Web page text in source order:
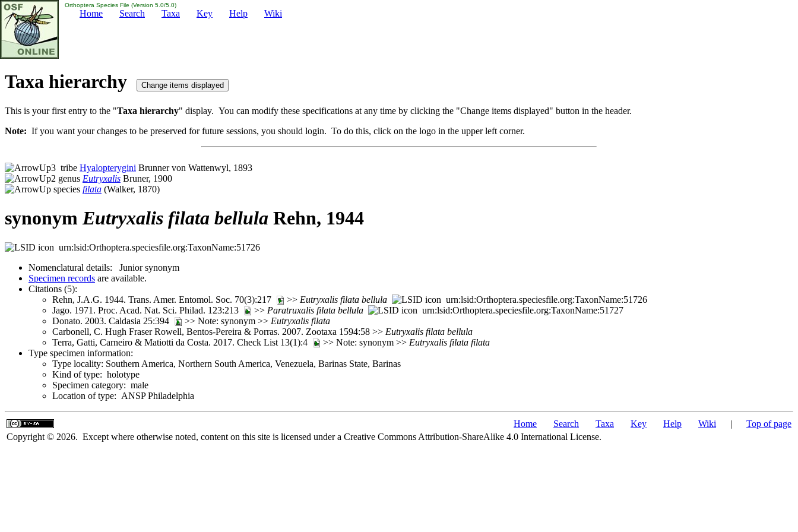
Orthoptera Species File (Version 5.0/5.0)
Home Search Taxa Key Help Wiki
Taxa hierarchy
This is your first entry to the "Taxa hierarchy" display. You can modify these specifications at any time by clicking the "Change items displayed" button in the header.
Note: If you want your changes to be preserved for future sessions, you should login. To do this, click on the logo in the upper left corner.
tribe Hyalopterygini Brunner von Wattenwyl, 1893
genus Eutryxalis Bruner, 1900
species filata (Walker, 1870)
synonymEutryxalis filata bellula Rehn, 1944
urn:lsid:Orthoptera.speciesfile.org:TaxonName:51726
Nomenclatural details: Junior synonym
Specimen records are available.
Citations (5):
Rehn, J.A.G. 1944. Trans. Amer. Entomol. Soc. 70(3):217
>> Eutryxalis filata bellula
urn:lsid:Orthoptera.speciesfile.org:TaxonName:51726
Jago. 1971. Proc. Acad. Nat. Sci. Philad. 123:213
>> Paratruxalis filata bellula
urn:lsid:Orthoptera.speciesfile.org:TaxonName:51727
Donato. 2003. Caldasia 25:394
>> Note: synonym >> Eutryxalis filata
Carbonell, C. Hugh Fraser Rowell, Bentos-Pereira & Porras. 2007. Zootaxa 1594:58 >> Eutryxalis filata bellula
Terra, Gatti, Carneiro & Matiotti da Costa. 2017. Check List 13(1):4
>> Note: synonym >> Eutryxalis filata filata
Type specimen information:
Type locality: Southern America, Northern South America, Venezuela, Barinas State, Barinas
Kind of type: holotype
Specimen category: male
Location of type: ANSP Philadelphia
Home Search Taxa Key Help Wiki | Top of page
Copyright © 2026. Except where otherwise noted, content on this site is licensed under a Creative Commons Attribution-ShareAlike 4.0 International License.